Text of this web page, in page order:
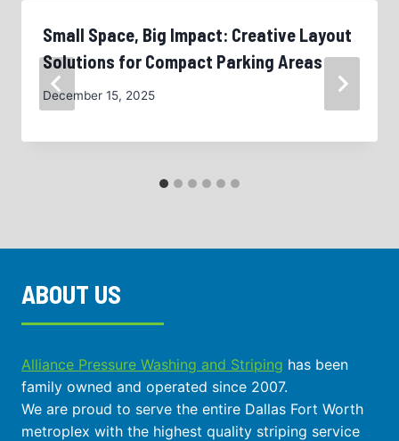
Small Space, Big Impact: Creative Layout
Solutions for Compact Parking Areas
December 15, 2025
ABOUT US
Alliance Pressure Washing and Striping has been
family owned and operated since 2007.
We are proud to serve the entire Dallas Fort Worth
metroplex with the highest quality striping service